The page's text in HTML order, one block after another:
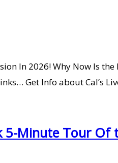
In 2026! Why Now Is the
Get Info about Cal’s
5-Minute Tour Of